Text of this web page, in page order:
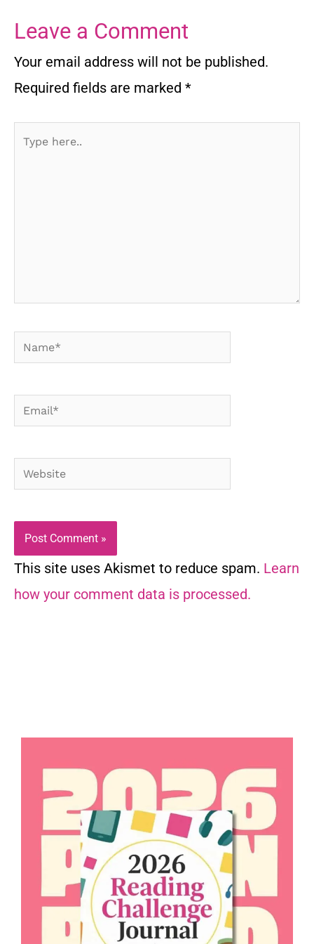
Leave a Comment
Your email address will not be published.
Required fields are marked *
Type
Name*
Email*
Website
This site uses Akismet to reduce spam. Learn
how your comment data is processed.